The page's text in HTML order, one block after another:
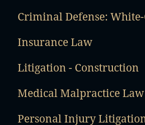
Criminal Defense:
Insurance Law
Litigation - Construction
Medical Malpractice
Personal Injury